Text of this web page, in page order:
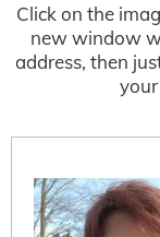
Click on the
new window
address, then